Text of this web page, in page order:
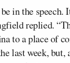
in the speech.
replied.
to a place of
last week, but,